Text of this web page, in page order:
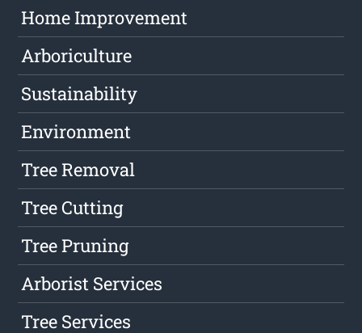
Home Improvement
Arboriculture
Sustainability
Environment
Tree Removal
Tree Cutting
Tree Pruning
Arborist Services
Tree Services